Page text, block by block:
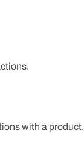
with a product.